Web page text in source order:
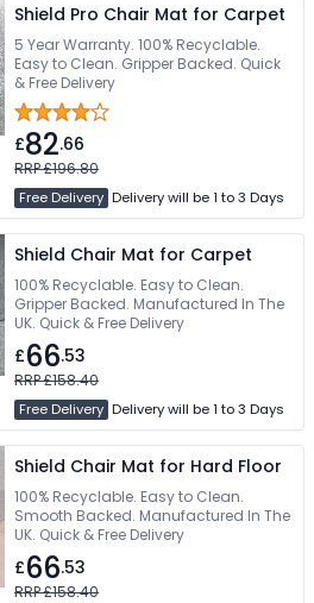
Shield Pro Chair Mat for Carpet
5 Year Warranty. 100% Recyclable.
Easy to Clean. Gripper Backed. Quick
& Free Delivery
£82.66
RRP £196.80
Free Delivery Delivery will be 1 to 3 Days
Shield Chair Mat for Carpet
100% Recyclable. Easy to Clean.
Gripper Backed. Manufactured In The
UK. Quick & Free Delivery
£66.53
RRP £158.40
Free Delivery Delivery will be 1 to 3 Days
Shield Chair Mat for Hard Floor
100% Recyclable. Easy to Clean.
Smooth Backed. Manufactured In The
UK. Quick & Free Delivery
£66.53
RRP £158.40